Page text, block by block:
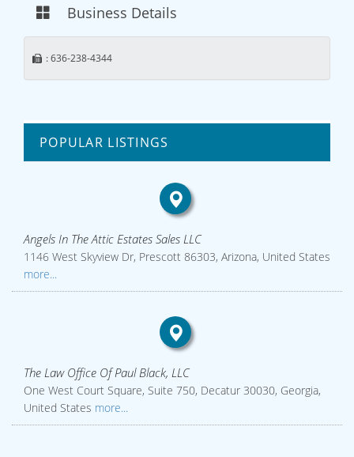
Business Details
: 636-238-4344
POPULAR LISTINGS
Angels In The Attic Estates Sales LLC
1146 West Skyview Dr, Prescott 86303, Arizona, United States
more...
The Law Office Of Paul Black, LLC
One West Court Square, Suite 750, Decatur 30030, Georgia,
United States more...